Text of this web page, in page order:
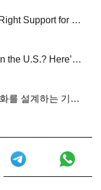
Elderly Care Services: Finding the Right Support for Seniors and Their Families
Can You Really Get a Free Phone in the U.S.? Here’s What People Are Actually Doing
지방흡입 고민 중이라면? 체형의 변화를 설계하는 기술과 현실적인 관리법